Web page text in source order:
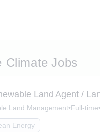
Climate Jobs
Land Agent /
Land Management•Full-time•
Energy